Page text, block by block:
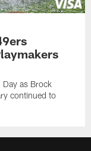
as Brock
continued to